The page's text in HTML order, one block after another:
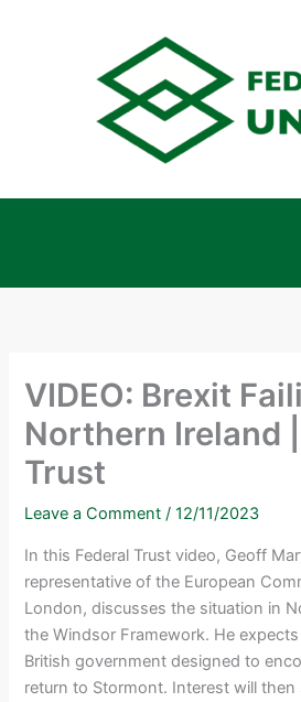
VIDEO: Brexit
Northern Ireland
Trust
Leave a Comment /12/11/2023
In this Federal Trust video, Geoff
representative of the European
London, discusses the situation in
the Windsor Framework. He
British government designed to
return to Stormont. Interest will